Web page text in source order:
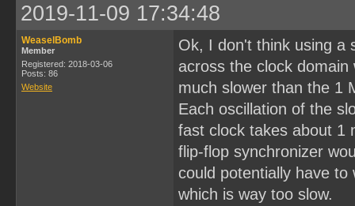
2019-11-09 17:34:48
WeaselBomb
Member
Registered: 2018-03-06
Posts: 86
Website
Ok, I don't think using a
across the clock
much slower than the 1
Each oscillation of the
fast clock takes about 1
flip-flop synchronizer
could potentially have
which is way too slow.